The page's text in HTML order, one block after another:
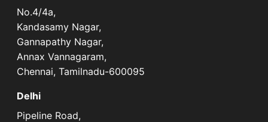
No.4/4a,
Kandasamy Nagar,
Gannapathy Nagar,
Annax Vannagaram,
Chennai, Tamilnadu-600095
Delhi
Pipeline Road,